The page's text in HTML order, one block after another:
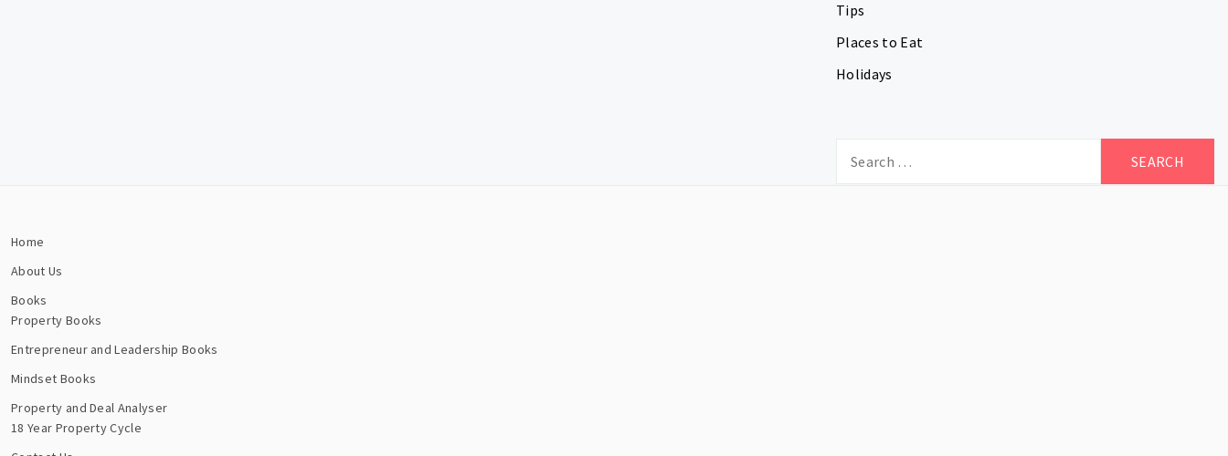
Tips
Places to Eat
Holidays
for:
Home
About Us
Books
Property Books
Entrepreneur and Leadership Books
Mindset Books
Property and Deal Analyser
18 Year Property Cycle